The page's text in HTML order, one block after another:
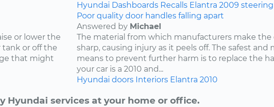
Hyundai Dashboards Recalls Elantra 2009 steering
or lower the
tank or off the
that might
Poor quality door handles falling apart
Answered by Michael
The material from which manufacturers make the
sharp, causing injury as it peels off. The safest and
means to prevent further harm is to replace the
your car is a 2010 and...
Hyundai doors Interiors Elantra 2010
Hyundai services at your home or office.